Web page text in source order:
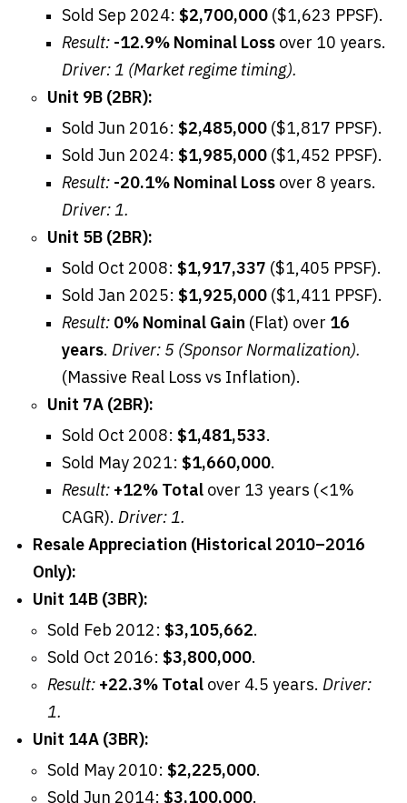
Sold Sep 2024: $2,700,000 ($1,623 PPSF).
Result: -12.9% Nominal Loss over 10 years.
Driver: 1 (Market regime timing).
Unit 9B (2BR):
Sold Jun 2016: $2,485,000 ($1,817 PPSF).
Sold Jun 2024: $1,985,000 ($1,452 PPSF).
Result: -20.1% Nominal Loss over 8 years.
Driver: 1.
Unit 5B (2BR):
Sold Oct 2008: $1,917,337 ($1,405 PPSF).
Sold Jan 2025: $1,925,000 ($1,411 PPSF).
Result: 0% Nominal Gain (Flat) over 16
years. Driver: 5 (Sponsor Normalization).
(Massive Real Loss vs Inflation).
Unit 7A (2BR):
Sold Oct 2008: $1,481,533.
Sold May 2021: $1,660,000.
Result: +12% Total over 13 years (<1%
CAGR). Driver: 1.
Resale Appreciation (Historical 2010–2016
Only):
Unit 14B (3BR):
Sold Feb 2012: $3,105,662.
Sold Oct 2016: $3,800,000.
Result: +22.3% Total over 4.5 years. Driver:
1.
Unit 14A (3BR):
Sold May 2010: $2,225,000.
Sold Jun 2014: $3,100,000.